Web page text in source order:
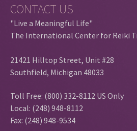
CONTACT US
"Live a Meaningful Life"
The International Center for Reiki
21421 Hilltop Street, Unit #28
Southfield, Michigan 48033
Toll Free: (800) 332-8112 US Only
Local: (248) 948-8112
Fax: (248) 948-9534